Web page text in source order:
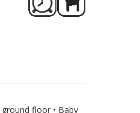
floor • Baby